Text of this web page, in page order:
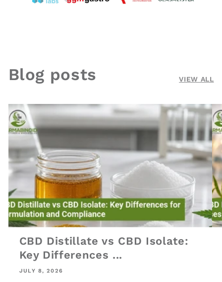
Blog posts VIEW ALL
CBD Distillate vs CBD Isolate:
Key Differences ...
JULY 8, 2026